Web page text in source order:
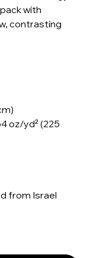
with
contrasting
oz/yd² (225
from Israel